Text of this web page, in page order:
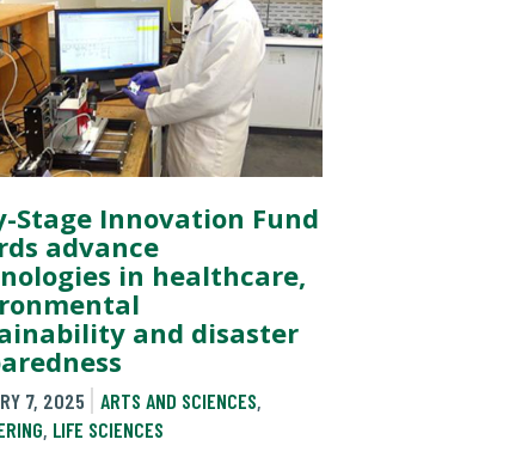
Stage Innovation Fund
advance
in healthcare,
and disaster
7, 2025 ARTS AND SCIENCES,
, LIFE SCIENCES